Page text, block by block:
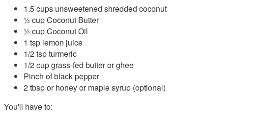
1.5 cups unsweetened shredded coconut
½ cup Coconut Butter
½ cup Coconut Oil
1 tsp lemon juice
1/2 tsp turmeric
1/2 cup grass-fed butter or ghee
Pinch of black pepper
2 tbsp or honey or maple syrup (optional)
You'll have to: